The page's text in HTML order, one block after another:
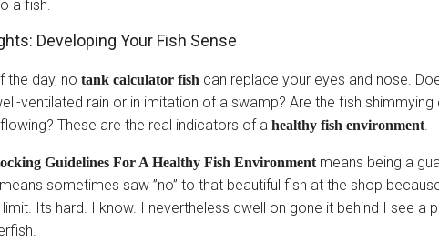
a fish.
Developing Your Fish Sense
the day, no tank calculator fish can replace your eyes and nose.
ventilated rain or in imitation of a swamp? Are the fish shimmying
These are the real indicators of a healthy fish environment.
Guidelines For A Healthy Fish Environmentmeans being a
sometimes saw ”no” to that beautiful fish at the shop
Its hard. I know. I nevertheless dwell on gone it behind I see a